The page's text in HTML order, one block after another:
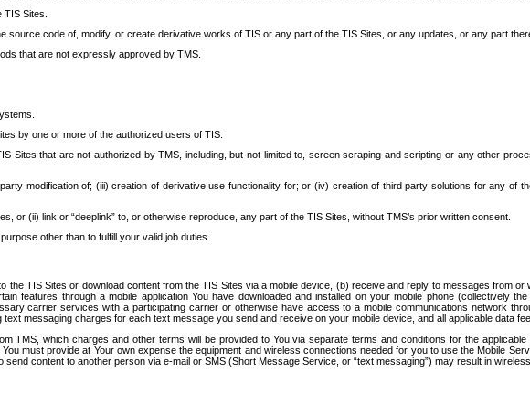
Sites.
source code of, modify, or create derivative works of TIS or any part of the TIS Sites, or any updates, or any part
that are not expressly approved by TMS.
by one or more of the authorized users of TIS.
Sites that are not authorized by TMS, including, but not limited to, screen scraping and scripting or any other
modification of; (iii) creation of derivative use functionality for; or (iv) creation of third party solutions for any of
or (ii) link or “deeplink” to, or otherwise reproduce, any part of the TIS Sites, without TMS’s prior written consent.
other than to fulfill your valid job duties.
the TIS Sites or download content from the TIS Sites via a mobile device, (b) receive and reply to messages from
through a mobile application You have downloaded and installed on your mobile phone (collectively the
carrier services with a participating carrier or otherwise have access to a mobile communications network
messaging charges for each text message you send and receive on your mobile device, and all applicable data
TMS, which charges and other terms will be provided to You via separate terms and conditions for the
must provide at Your own expense the equipment and wireless connections needed for you to use the Mobile
content to another person via e-mail or SMS (Short Message Service, or “text messaging”) may result in